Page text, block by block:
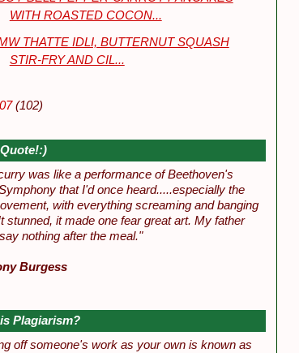
WITH ROASTED COCON...
THATTE IDLI, BUTTERNUT SQUASH
STIR-FRY AND CIL...
(102)
was like a performance of Beethoven's
that I'd once heard.....especially the
with everything screaming and banging
stunned, it made one fear great art. My father
nothing after the meal."
Burgess
Plagiarism?
off someone's work as your own is known as